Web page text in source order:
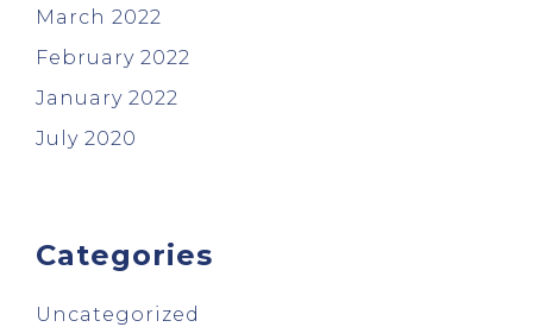
March 2022
February 2022
January 2022
July 2020
Categories
Uncategorized